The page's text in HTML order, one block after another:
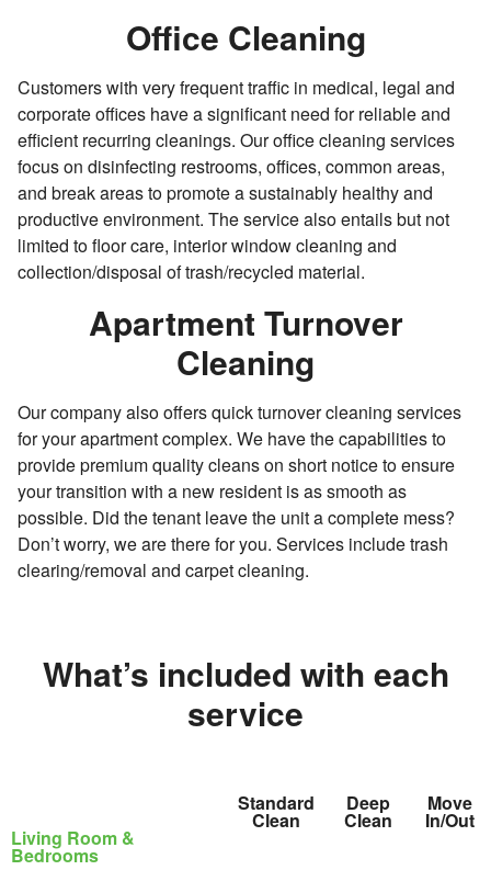
Office Cleaning
Customers with very frequent traffic in medical, legal and
corporate offices have a significant need for reliable and
efficient recurring cleanings. Our office cleaning services
focus on disinfecting restrooms, offices, common areas,
and break areas to promote a sustainably healthy and
productive environment. The service also entails but not
limited to floor care, interior window cleaning and
collection/disposal of trash/recycled material.
Apartment Turnover
Cleaning
Our company also offers quick turnover cleaning services
for your apartment complex. We have the capabilities to
provide premium quality cleans on short notice to ensure
your transition with a new resident is as smooth as
possible. Did the tenant leave the unit a complete mess?
Don’t worry, we are there for you. Services include trash
clearing/removal and carpet cleaning.
What’s included with each
service
Standard
Clean
Deep
Clean
Move
In/Out
Living Room &
Bedrooms